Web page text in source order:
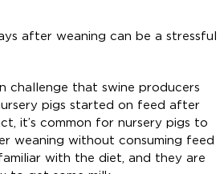
after weaning can be a stressful
challenge that swine producers
pigs started on feed after
it’s common for nursery pigs to
weaning without consuming feed
with the diet, and they are